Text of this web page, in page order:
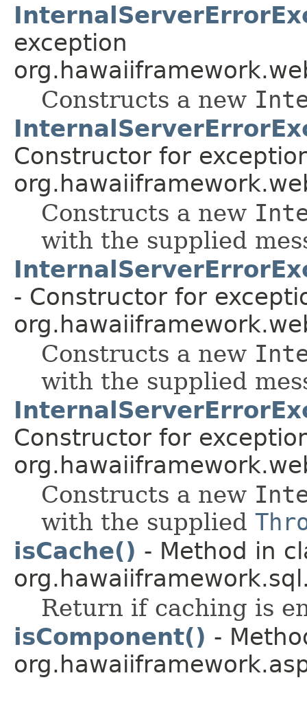
exception
Constructs a new
Constructor for
Constructs a new
with the supplied
- Constructor for
Constructs a new
with the supplied
Constructor for
Constructs a new
with the supplied
isCache() - Method in
Return if caching is
isComponent() -